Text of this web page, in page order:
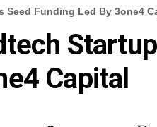
Seed Funding Led By 3one4
Capital